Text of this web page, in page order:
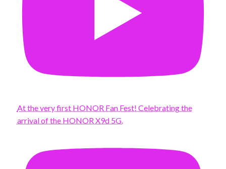
At the very first HONOR Fan Fest! Celebrating the
arrival of the HONOR X9d 5G.